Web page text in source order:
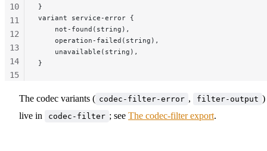
}
variant service-error {
    not-found(string),
    operation-failed(string),
    unavailable(string),
}
10
11
12
13
14
15
The codec variants ( codec-filter-error , filter-output )
live in
codec-filter ; see The codec-filter export.